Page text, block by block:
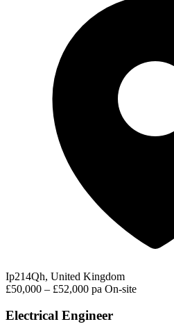
Ip214Qh, United Kingdom
£50,000 – £52,000 pa On-site
Electrical Engineer